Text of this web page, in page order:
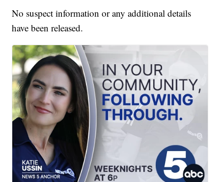
No suspect information or any additional details
have been released.